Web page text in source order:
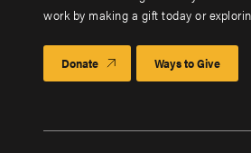
work by making a gift today or
Donate Ways to Give